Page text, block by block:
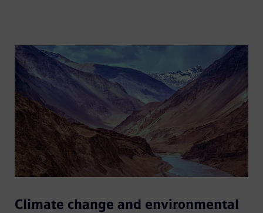
Climate change and environmental